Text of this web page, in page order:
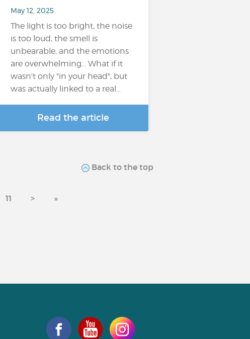
May 12, 2025
The light is too bright, the noise
is too loud, the smell is
unbearable, and the emotions
are overwhelming... What if it
wasn't only "in your head", but
was actually linked to a real…
Read the article
Back to the top
11 > »